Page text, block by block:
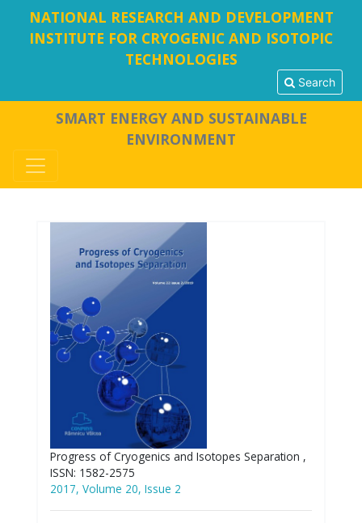
NATIONAL RESEARCH AND DEVELOPMENT
INSTITUTE FOR CRYOGENIC AND ISOTOPIC
TECHNOLOGIES
Search
SMART ENERGY AND SUSTAINABLE
ENVIRONMENT
Progress of Cryogenics and Isotopes Separation ,
ISSN: 1582-2575
2017, Volume 20, Issue 2